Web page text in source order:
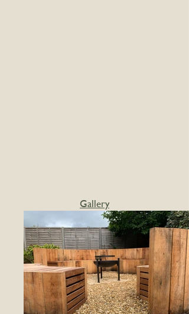
Gallery